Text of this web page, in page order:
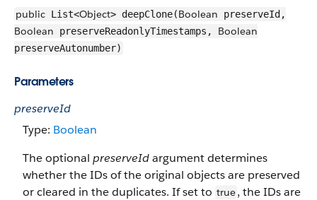
public List<Object> deepClone(Boolean preserveId,
Boolean preserveReadonlyTimestamps, Boolean
preserveAutonumber)
Parameters
preserveId
Type: Boolean
The optional preserveIdargument determines
whether the IDs of the original objects are preserved
or cleared in the duplicates. If set to true, the IDs are